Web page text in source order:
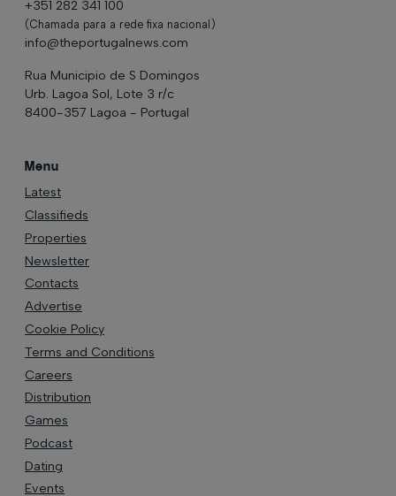
+351 282 341 100
(Chamada para a rede fixa nacional)
info@theportugalnews.com
Rua Municipio de S Domingos
Urb. Lagoa Sol, Lote 3 r/c
8400-357 Lagoa - Portugal
Menu
Latest
Classifieds
Properties
Newsletter
Contacts
Advertise
Cookie Policy
Terms and Conditions
Careers
Distribution
Games
Podcast
Dating
Events